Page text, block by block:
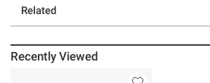
Related
Recently Viewed